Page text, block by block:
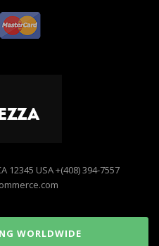
12345 USA+(408) 394-7557
WORLDWIDE